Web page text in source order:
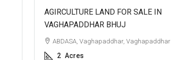
AGIRCULTURE LAND FOR SALE IN
VAGHAPADDHAR BHUJ
ABDASA, Vaghapaddhar, Vaghapaddhar
2 Acres